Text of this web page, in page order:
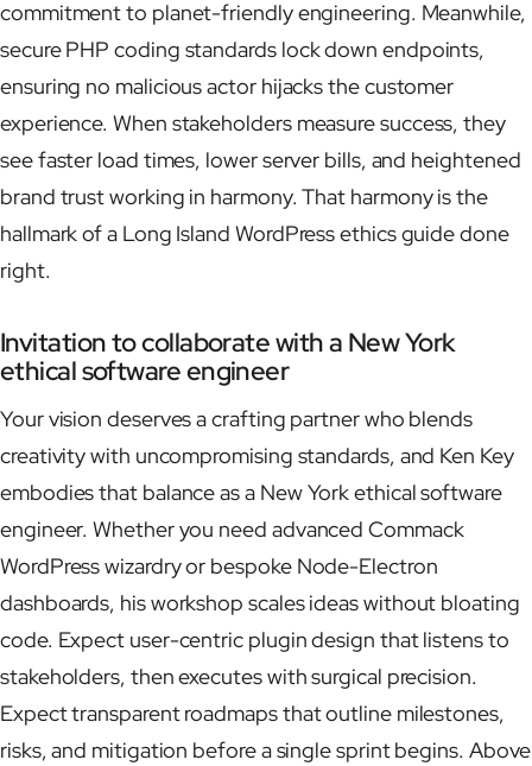
commitment to planet-friendly engineering. Meanwhile,
secure PHP coding standards lock down endpoints,
ensuring no malicious actor hijacks the customer
experience. When stakeholders measure success, they
see faster load times, lower server bills, and heightened
brand trust working in harmony. That harmony is the
hallmark of a Long Island WordPress ethics guide done
right.
Invitation to collaborate with a New York
ethical software engineer
Your vision deserves a crafting partner who blends
creativity with uncompromising standards, and Ken Key
embodies that balance as a New York ethical software
engineer. Whether you need advanced Commack
WordPress wizardry or bespoke Node-Electron
dashboards, his workshop scales ideas without bloating
code. Expect user-centric plugin design that listens to
stakeholders, then executes with surgical precision.
Expect transparent roadmaps that outline milestones,
risks, and mitigation before a single sprint begins. Above